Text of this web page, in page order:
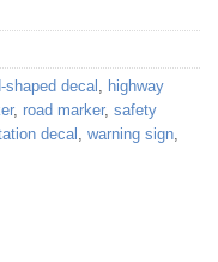
shaped decal
highway
, road marker, safety
decal warning sign